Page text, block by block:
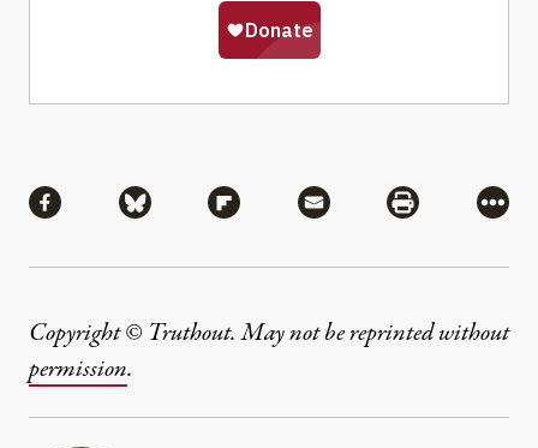
Share via Facebook
Share via BlueskyShare via Flipboard
Share via MailShare via
More
Copyright © Truthout. May not be reprinted without
permission.